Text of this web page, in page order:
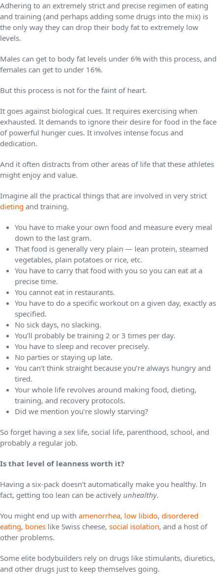
Adhering to an extremely strict and precise regimen of eating
and training (and perhaps adding some drugs into the mix) is
the only way they can drop their body fat to extremely low
levels.
Males can get to body fat levels under 6% with this process, and
females can get to under 16%.
But this process is not for the faint of heart.
It goes against biological cues. It requires exercising when
exhausted. It demands to ignore their desire for food in the face
of powerful hunger cues. It involves intense focus and
dedication.
And it often distracts from other areas of life that these athletes
might enjoy and value.
Imagine all the practical things that are involved in very strict
dieting and training.
You have to make your own food and measure every meal
down to the last gram.
That food is generally very plain — lean protein, steamed
vegetables, plain potatoes or rice, etc.
You have to carry that food with you so you can eat at a
precise time.
You cannot eat in restaurants.
You have to do a specific workout on a given day, exactly as
specified.
No sick days, no slacking.
You’ll probably be training 2 or 3 times per day.
You have to sleep and recover precisely.
No parties or staying up late.
You can’t think straight because you’re always hungry and
tired.
Your whole life revolves around making food, dieting,
training, and recovery protocols.
Did we mention you’re slowly starving?
So forget having a sex life, social life, parenthood, school, and
probably a regular job.
Is that level of leanness worth it?
Having a six-pack doesn’t automatically make you healthy. In
fact, getting too lean can be actively unhealthy.
You might end up with amenorrhea, low libido, disordered
eating, bones like Swiss cheese, social isolation, and a host of
other problems.
Some elite bodybuilders rely on drugs like stimulants, diuretics,
and other drugs just to keep themselves going.